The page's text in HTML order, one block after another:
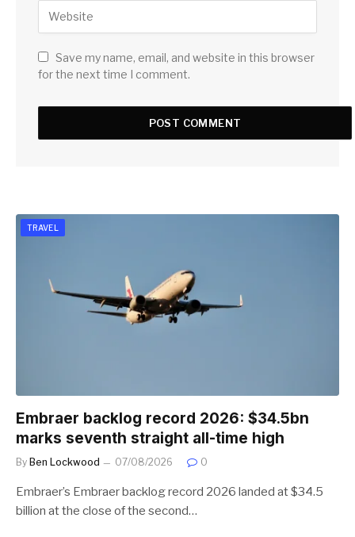
Save my name, email, and website in this browser
for the next time I comment.
TRAVEL
Embraer backlog record 2026: $34.5bn
marks seventh straight all-time high
By Ben Lockwood 07/08/2026 0
Embraer’s Embraer backlog record 2026 landed at $34.5
billion at the close of the second…